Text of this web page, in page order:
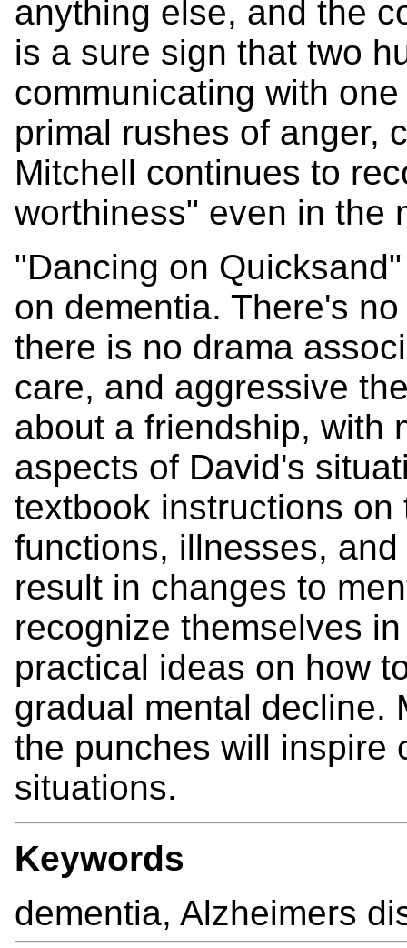
anything else, and the
is a sure sign that two
communicating with
primal rushes of anger,
Mitchell continues to
worthiness" even in the
"Dancing on
on dementia. There's
there is no drama
care, and aggressive
about a friendship, with
aspects of David's
textbook instructions
functions, illnesses,
result in changes to
recognize themselves
practical ideas on how
gradual mental decline.
the punches will inspire
situations.
Keywords
dementia, Alzheimers